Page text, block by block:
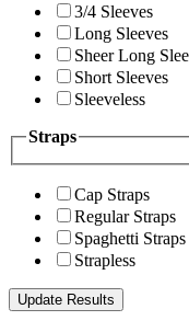
3/4 Sleeves
Long Sleeves
Sheer Long
Short Sleeves
Sleeveless
Straps
Cap Straps
Regular Straps
Spaghetti Straps
Strapless